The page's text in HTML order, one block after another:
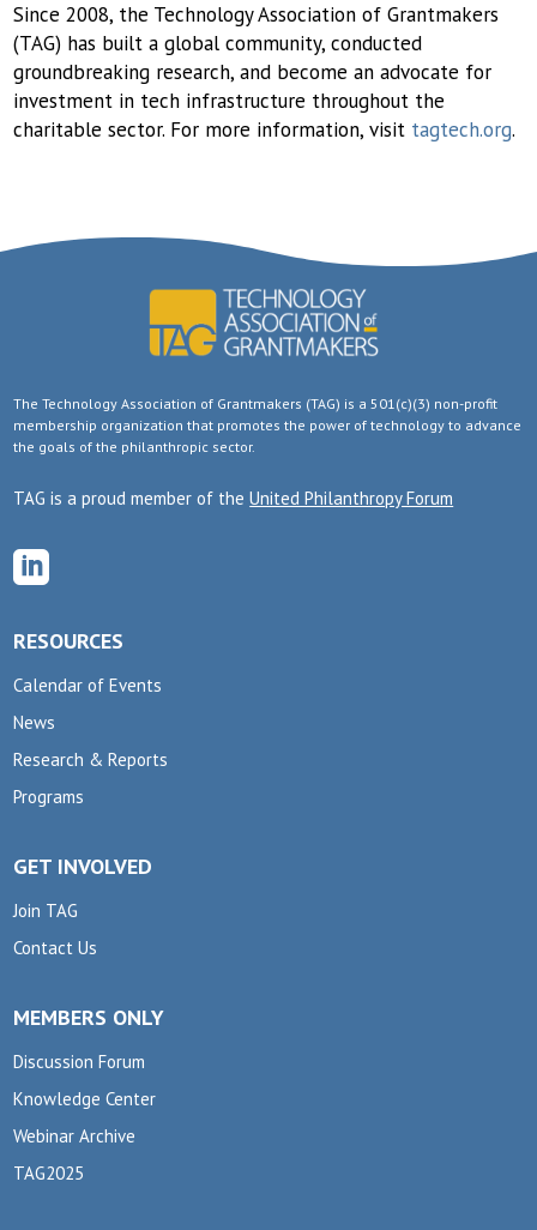
Since 2008, the Technology Association of Grantmakers
(TAG) has built a global community, conducted
groundbreaking research, and become an advocate for
investment in tech infrastructure throughout the
charitable sector. For more information, visit tagtech.org.
The Technology Association of Grantmakers (TAG) is a 501(c)(3) non-profit
membership organization that promotes the power of technology to advance
the goals of the philanthropic sector.
TAG is a proud member of theUnited Philanthropy Forum

RESOURCES
Calendar of Events
News
Research & Reports
Programs
GET INVOLVED
Join TAG
Contact Us
MEMBERS ONLY
Discussion Forum
Knowledge Center
Webinar Archive
TAG2025